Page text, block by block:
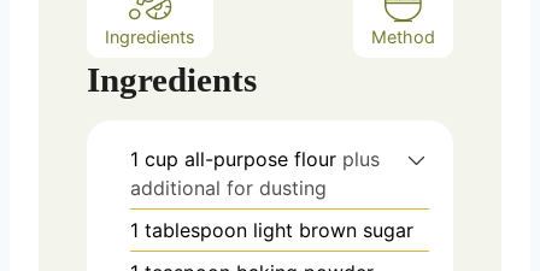
Ingredients Method
Ingredients
1 cup all-purpose flour plus
additional for dusting
1 tablespoon light brown sugar